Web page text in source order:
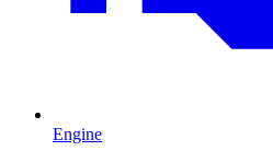
Engine